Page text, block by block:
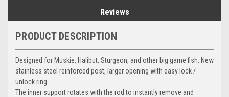
Reviews
PRODUCT DESCRIPTION
Designed for Muskie, Halibut, Sturgeon, and other big game fish. New
stainless steel reinforced post, larger opening with easy lock /
unlock ring.
The inner support rotates with the rod to instantly remove and